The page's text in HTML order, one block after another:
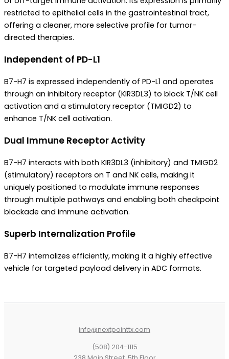
restricted to epithelial cells in the gastrointestinal tract,
offering a cleaner, more selective profile for tumor-
directed therapies.
Independent of PD-L1
B7-H7 is expressed independently of PD-L1 and operates
through an inhibitory receptor (KIR3DL3) to block T/NK cell
activation and a stimulatory receptor (TMIGD2) to
enhance T/NK cell activation.
Dual Immune Receptor Activity
B7-H7 interacts with both KIR3DL3 (inhibitory) and TMIGD2
(stimulatory) receptors on T and NK cells, making it
uniquely positioned to modulate immune responses
through multiple pathways and enabling both checkpoint
blockade and immune activation.
Superb Internalization Profile
B7-H7 internalizes efficiently, making it a highly effective
vehicle for targeted payload delivery in ADC formats.
info@nextpointtx.com
(508) 204-1115